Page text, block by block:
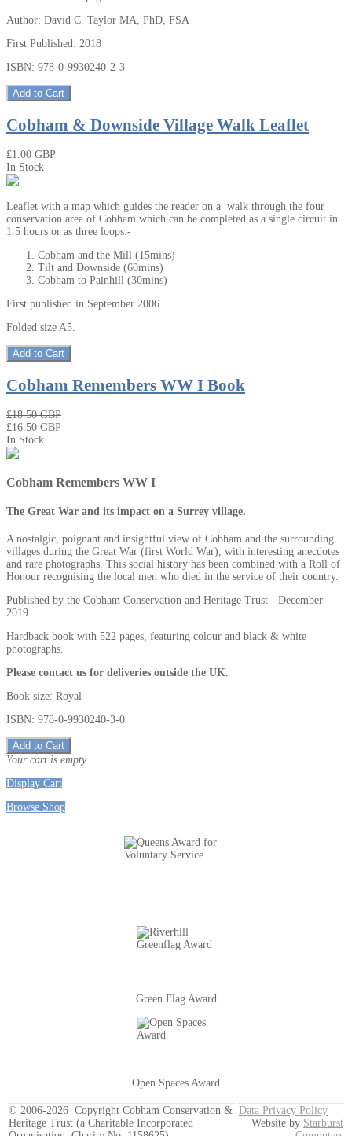
Author: David C. Taylor MA, PhD, FSA
First Published: 2018
ISBN: 978-0-9930240-2-3
Add to Cart
Cobham & Downside Village Walk Leaflet
₤1.00 GBP
In Stock
Leaflet with a map which guides the reader on a walk through the four
conservation area of Cobham which can be completed as a single circuit in
1.5 hours or as three loops:-
Cobham and the Mill (15mins)
Tilt and Downside (60mins)
Cobham to Painhill (30mins)
First published in September 2006
Folded size A5.
Add to Cart
Cobham Remembers WW I Book
₤18.50 GBP
₤16.50 GBP
In Stock
Cobham Remembers WW I
The Great War and its impact on a Surrey village.
A nostalgic, poignant and insightful view of Cobham and the surrounding
villages during the Great War (first World War), with interesting anecdotes
and rare photographs. This social history has been combined with a Roll of
Honour recognising the local men who died in the service of their country.
Published by the Cobham Conservation and Heritage Trust - December
2019
Hardback book with 522 pages, featuring colour and black & white
photographs.
Please contact us for deliveries outside the UK.
Book size: Royal
ISBN: 978-0-9930240-3-0
Add to Cart
Your cart is empty
Display Cart
Browse Shop
Green Flag Award
Open Spaces Award
© 2006-2026 Copyright Cobham Conservation &
Heritage Trust (a Charitable Incorporated
Data Privacy Policy
Website by Starburst